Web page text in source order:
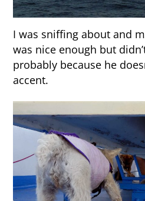
I was sniffing about and
was nice enough but
probably because he
accent.